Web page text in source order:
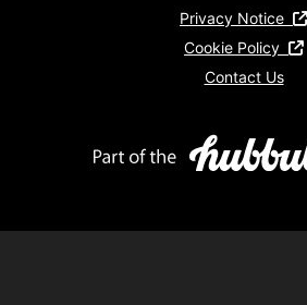
Privacy Notice
Cookie Policy
Contact Us